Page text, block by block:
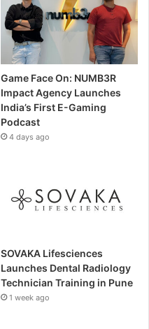
Game Face On: NUMB3R
Impact Agency Launches
India’s First E-Gaming
Podcast
4 days ago
SOVAKA Lifesciences
Launches Dental Radiology
Technician Training in Pune
1 week ago